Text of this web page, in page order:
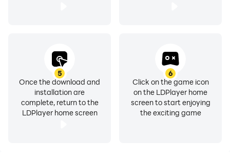
5
Once the download and
installation are
complete, return to the
LDPlayer home screen
6
Click on the game icon
on the LDPlayer home
screen to start enjoying
the exciting game